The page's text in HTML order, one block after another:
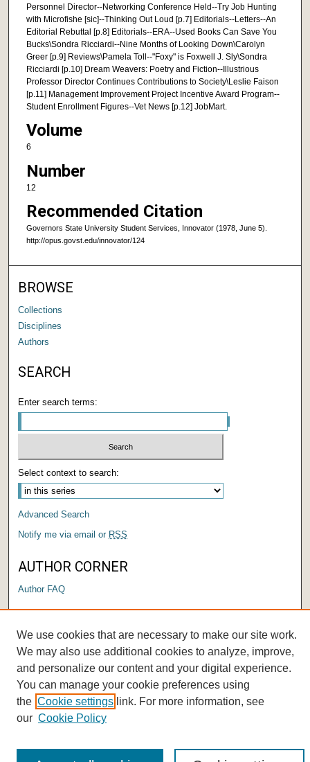
Personnel Director--Networking Conference Held--Try Job Hunting
with Microfishe [sic]--Thinking Out Loud [p.7] Editorials--Letters--An
Editorial Rebuttal [p.8] Editorials--ERA--Used Books Can Save You
Bucks\Sondra Ricciardi--Nine Months of Looking Down\Carolyn
Greer [p.9] Reviews\Pamela Toll--"Foxy" is Foxwell J. Sly\Sondra
Ricciardi [p.10] Dream Weavers: Poetry and Fiction--Illustrious
Professor Director Continues Contributions to Society\Leslie Faison
[p.11] Management Improvement Project Incentive Award Program--
Student Enrollment Figures--Vet News [p.12] JobMart.
Volume
6
Number
12
Recommended Citation
Governors State University Student Services, Innovator (1978, June 5).
http://opus.govst.edu/innovator/124
BROWSE
Collections
Disciplines
Authors
SEARCH
Enter search terms:
Select context to search:
Advanced Search
Notify me via email or RSS
AUTHOR CORNER
Author FAQ
We use cookies that are necessary to make our site work.
We may also use additional cookies to analyze, improve,
and personalize our content and your digital experience.
You can manage your cookie preferences using
the Cookie settings link. For more information, see
our Cookie Policy